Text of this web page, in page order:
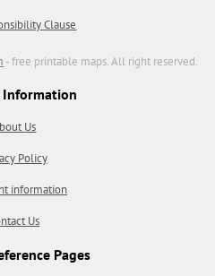
Clause
- free printable maps. All right reserved.
Information
Us
Policy
information
Us
Pages